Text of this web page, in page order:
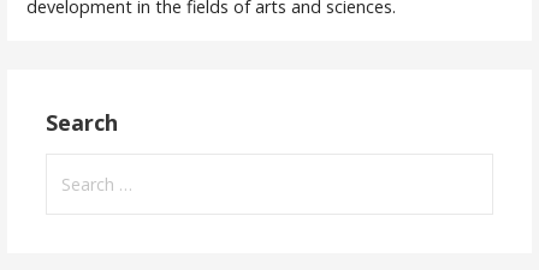
development in the fields of arts and sciences.
Search